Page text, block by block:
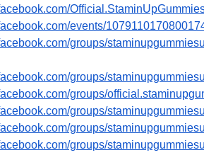
events/
groups/
groups/
groups/
groups/
groups/
groups/